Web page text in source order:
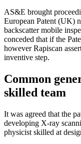
AS&E brought
European Patent (UK)
backscatter mobile
conceded that if the
however Rapiscan
inventive step.
Common
skilled team
It was agreed that the
developing X-ray
physicist skilled at